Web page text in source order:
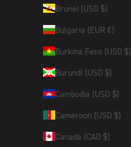
Brunei (USD $)
Bulgaria (EUR €)
Burkina Faso (USD $)
Burundi (USD $)
Cambodia (USD $)
Cameroon (USD $)
Canada (CAD $)